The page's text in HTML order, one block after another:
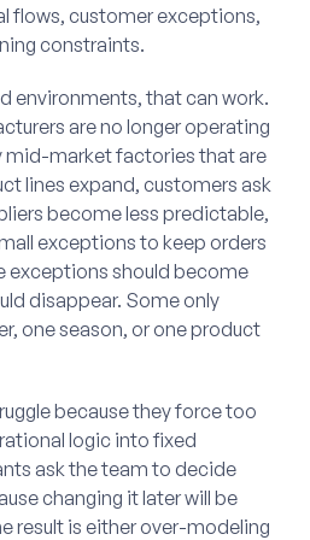
flows, customer exceptions,
constraints.
environments, that can work.
are no longer operating
mid-market factories that are
lines expand, customers ask
become less predictable,
exceptions to keep orders
exceptions should become
disappear. Some only
one season, or one product
because they force too
logic into fixed
ask the team to decide
changing it later will be
result is either over-modeling